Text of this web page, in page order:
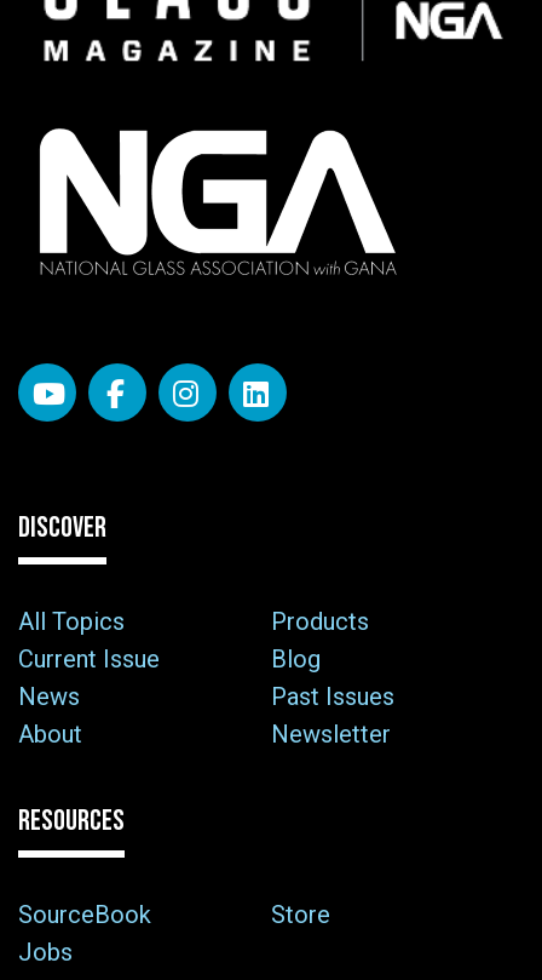
DISCOVER
All Topics
Products
Current Issue
Blog
News
Past Issues
About
Newsletter
RESOURCES
SourceBook
Store
Jobs